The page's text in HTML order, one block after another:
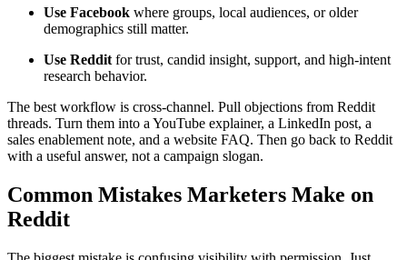
Use Facebook where groups, local audiences, or older
demographics still matter.
Use Reddit for trust, candid insight, support, and high-intent
research behavior.
The best workflow is cross-channel. Pull objections from Reddit
threads. Turn them into a YouTube explainer, a LinkedIn post, a
sales enablement note, and a website FAQ. Then go back to Reddit
with a useful answer, not a campaign slogan.
Common Mistakes Marketers Make on
Reddit